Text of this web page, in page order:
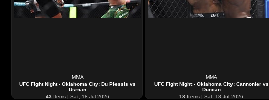
MMA
UFC Fight Night - Oklahoma City: Du Plessis vs
Usman
43 Items | Sat, 18 Jul 2026
MMA
UFC Fight Night - Oklahoma City: Cannonier vs
Duncan
18 Items | Sat, 18 Jul 2026